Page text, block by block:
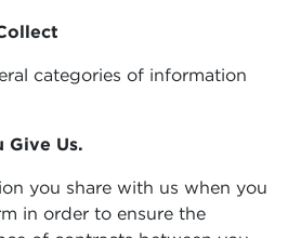
categories of information
Give Us.
you share with us when you
in order to ensure the